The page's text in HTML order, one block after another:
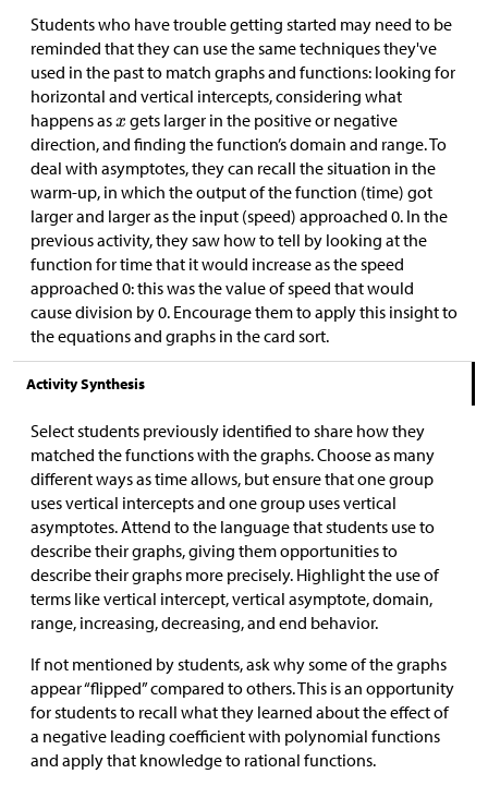
Students who have trouble getting started may need to be
reminded that they can use the same techniques they've
used in the past to match graphs and functions: looking for
horizontal and vertical intercepts, considering what
happens as
gets larger in the positive or negative
direction, and finding the function’s domain and range. To
deal with asymptotes, they can recall the situation in the
warm-up, in which the output of the function (time) got
larger and larger as the input (speed) approached 0. In the
previous activity, they saw how to tell by looking at the
function for time that it would increase as the speed
approached 0: this was the value of speed that would
cause division by 0. Encourage them to apply this insight to
the equations and graphs in the card sort.
Activity Synthesis
Select students previously identified to share how they
matched the functions with the graphs. Choose as many
different ways as time allows, but ensure that one group
uses vertical intercepts and one group uses vertical
asymptotes. Attend to the language that students use to
describe their graphs, giving them opportunities to
describe their graphs more precisely. Highlight the use of
terms like vertical intercept, vertical asymptote, domain,
range, increasing, decreasing, and end behavior.
If not mentioned by students, ask why some of the graphs
appear “flipped” compared to others. This is an opportunity
for students to recall what they learned about the effect of
a negative leading coefficient with polynomial functions
and apply that knowledge to rational functions.